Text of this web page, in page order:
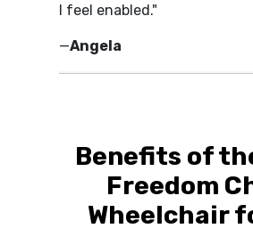
I feel enabled."
—Angela
Benefits of
Freedom
Wheelchair